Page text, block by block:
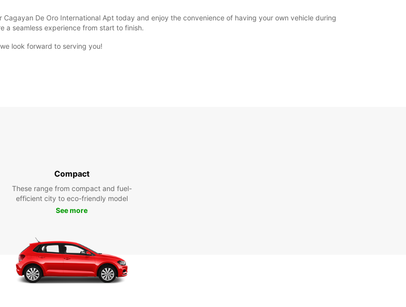
De Oro International Apt today and enjoy the convenience of having your own vehicle during
a seamless experience from start to finish.
look forward to serving you!
Compact
These range from compact and fuel-
efficient city to eco-friendly model
See more